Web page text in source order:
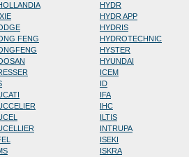
FENG
HYDR
HYDR APP
HYDRIS
HYDROTECHNIC
HYSTER
HYUNDAI
ICEM
ID
IFA
IHC
ILTIS
INTRUPA
ISEKI
ISKRA